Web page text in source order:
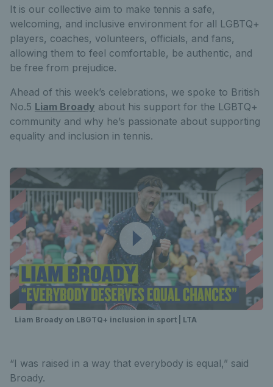
It is our collective aim to make tennis a safe,
welcoming, and inclusive environment for all LGBTQ+
players, coaches, volunteers, officials, and fans,
allowing them to feel comfortable, be authentic, and
be free from prejudice.
Ahead of this week’s celebrations, we spoke to British
No.5 Liam Broady about his support for the LGBTQ+
community and why he’s passionate about supporting
equality and inclusion in tennis.
Liam Broady on LBGTQ+ inclusion in sport | LTA
“I was raised in a way that everybody is equal,” said
Broady.